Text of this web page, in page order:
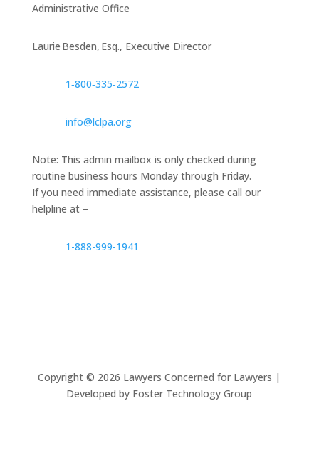
Administrative Office
Laurie Besden, Esq., Executive Director
1‑800‑335‑2572
info@lclpa.org
Note: This admin mailbox is only checked during
routine business hours Monday through Friday.
If you need immediate assistance, please call our
helpline at –
1-888-999-1941
Copyright © 2026 Lawyers Concerned for Lawyers |
Developed by Foster Technology Group